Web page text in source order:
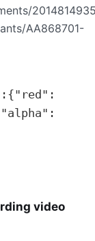
AA868701-
video